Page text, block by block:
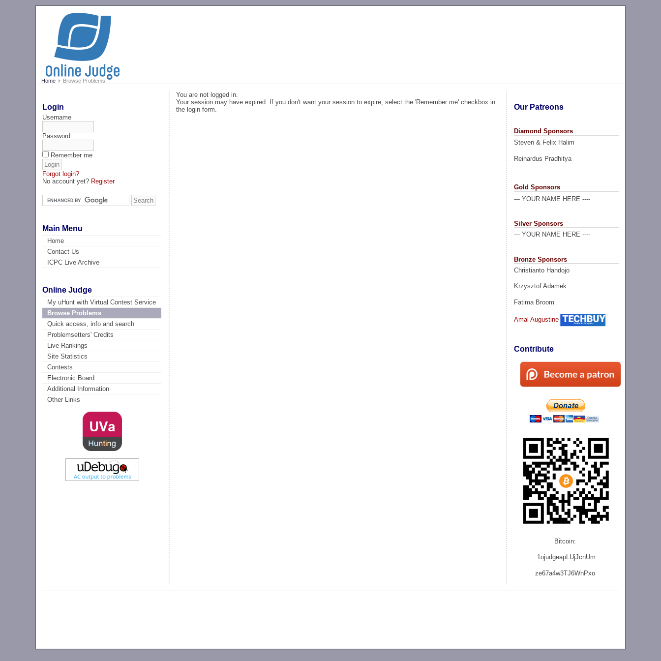
Home Browse Problems
Login
Username
Password
Remember me
Forgot login?
No account yet? Register
Main Menu
Home
Contact Us
ICPC Live Archive
Online Judge
My uHunt with Virtual Contest Service
Browse Problems
Quick access, info and search
Problemsetters' Credits
Live Rankings
Site Statistics
Contests
Electronic Board
Additional Information
Other Links
Our Patreons
Diamond Sponsors
Steven & Felix Halim
Reinardus Pradhitya
Gold Sponsors
--- YOUR NAME HERE ----
Silver Sponsors
--- YOUR NAME HERE ----
Bronze Sponsors
Christianto Handojo
Krzysztof Adamek
Fatima Broom
Amal Augustine
Contribute
Bitcoin:
1ojudgeapLUjJcnUm
ze67a4w3TJ6WnPxo
You are not logged in.
Your session may have expired. If you don't want your session to expire, select the 'Remember me' checkbox in
the login form.